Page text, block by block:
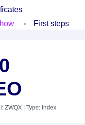
First steps
ZWQX | Type: Index